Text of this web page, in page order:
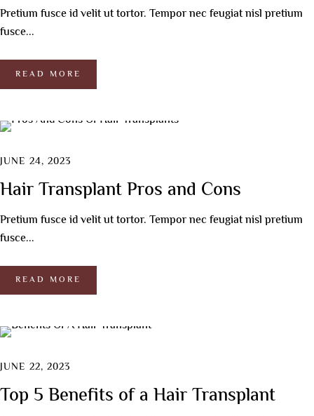
Pretium fusce id velit ut tortor. Tempor nec feugiat nisl pretium
fusce...
READ MORE
JUNE 24, 2023
Hair Transplant Pros and Cons
Pretium fusce id velit ut tortor. Tempor nec feugiat nisl pretium
fusce...
READ MORE
JUNE 22, 2023
Top 5 Benefits of a Hair Transplant